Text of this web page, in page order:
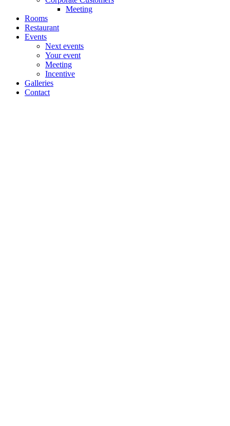
Meeting
Rooms
Restaurant
Events
Next events
Your event
Meeting
Incentive
Galleries
Contact